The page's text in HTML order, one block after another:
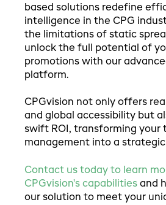
based solutions redefine
intelligence in the CPG
the limitations of static
unlock the full potential of
promotions with our
platform.
CPGvision not only offers
and global accessibility but
swift ROI, transforming your
management into a
Contact us today to learn
CPGvision's capabilities and
our solution to meet your